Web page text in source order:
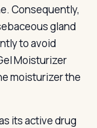
Consequently,
gland
to avoid
Moisturizer
moisturizer the
its active drug